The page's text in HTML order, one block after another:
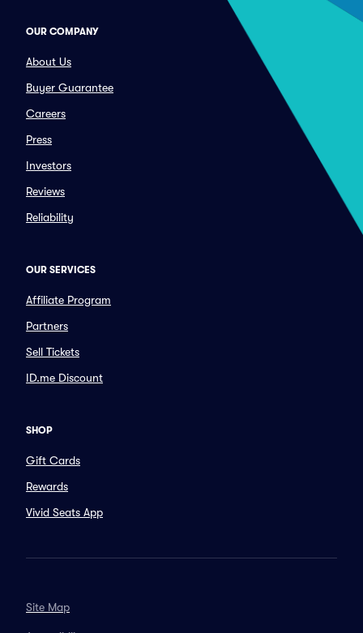
OUR COMPANY
About Us
Buyer Guarantee
Careers
Press
Investors
Reviews
Reliability
OUR SERVICES
Affiliate Program
Partners
Sell Tickets
ID.me Discount
SHOP
Gift Cards
Rewards
Vivid Seats App
Site Map